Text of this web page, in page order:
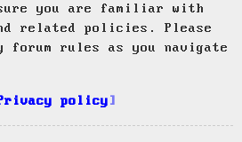
you are familiar with
related policies. Please
forum rules as you navigate
policy